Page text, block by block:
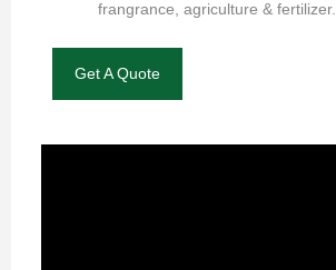
frangrance, agriculture & fertilizer.
Get A Quote